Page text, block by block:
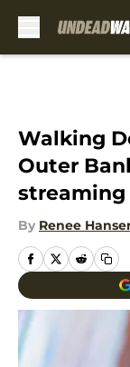
Walking
Outer
streaming
By Renee